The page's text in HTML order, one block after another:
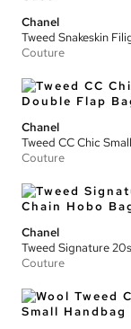
Chanel
Couture
Chanel
Couture
Chanel
Couture